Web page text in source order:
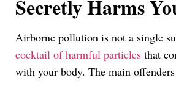
Secretly Harms
Airborne pollution is not a single
cocktail of harmful particles that
with your body. The main